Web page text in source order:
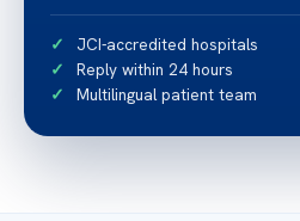
JCI-accredited hospitals
Reply within 24 hours
Multilingual patient team